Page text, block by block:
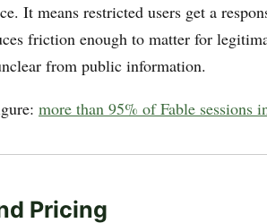
It means restricted users get a
friction enough to matter for
from public information.
more than 95% of Fable sessions
Pricing